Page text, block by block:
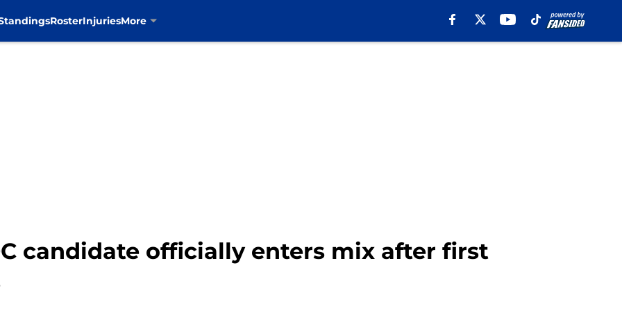
RosterInjuriesMore
candidate officially enters mix after first